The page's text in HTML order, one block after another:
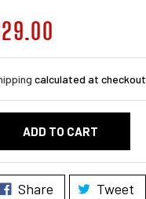
calculated at checkout.
ADD TO CART
Share Tweet